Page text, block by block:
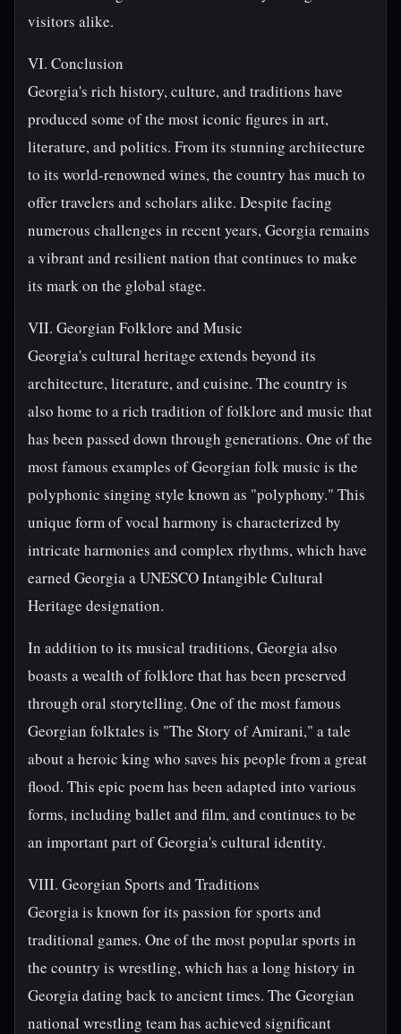
visitors alike.
VI. Conclusion
Georgia's rich history, culture, and traditions have
produced some of the most iconic figures in art,
literature, and politics. From its stunning architecture
to its world-renowned wines, the country has much to
offer travelers and scholars alike. Despite facing
numerous challenges in recent years, Georgia remains
a vibrant and resilient nation that continues to make
its mark on the global stage.
VII. Georgian Folklore and Music
Georgia's cultural heritage extends beyond its
architecture, literature, and cuisine. The country is
also home to a rich tradition of folklore and music that
has been passed down through generations. One of the
most famous examples of Georgian folk music is the
polyphonic singing style known as "polyphony." This
unique form of vocal harmony is characterized by
intricate harmonies and complex rhythms, which have
earned Georgia a UNESCO Intangible Cultural
Heritage designation.
In addition to its musical traditions, Georgia also
boasts a wealth of folklore that has been preserved
through oral storytelling. One of the most famous
Georgian folktales is "The Story of Amirani," a tale
about a heroic king who saves his people from a great
flood. This epic poem has been adapted into various
forms, including ballet and film, and continues to be
an important part of Georgia's cultural identity.
VIII. Georgian Sports and Traditions
Georgia is known for its passion for sports and
traditional games. One of the most popular sports in
the country is wrestling, which has a long history in
Georgia dating back to ancient times. The Georgian
national wrestling team has achieved significant